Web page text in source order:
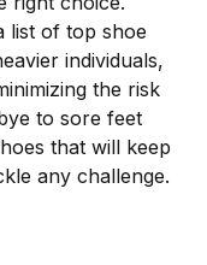
list of top shoe
individuals,
the risk
to sore feet
that will keep
any challenge.